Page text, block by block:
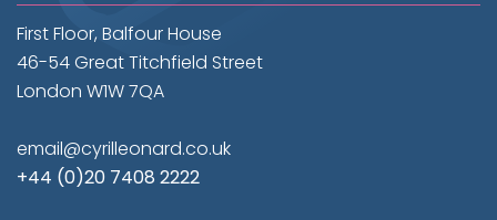
First Floor, Balfour House
46-54 Great Titchfield Street
London W1W 7QA
email@cyrilleonard.co.uk
+44 (0)20 7408 2222